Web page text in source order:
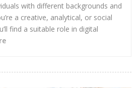
with different backgrounds and
a creative, analytical, or social
find a suitable role in digital